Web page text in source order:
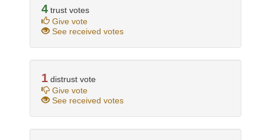
4 trust votes
Give vote
See received votes
1 distrust vote
Give vote
See received votes